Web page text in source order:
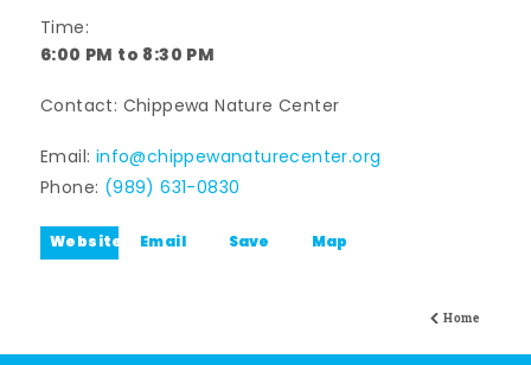
Home
Time:
6:00 PM to 8:30 PM
Contact: Chippewa Nature Center
Email: info@chippewanaturecenter.org
Phone: (989) 631-0830
Website Email Save Map